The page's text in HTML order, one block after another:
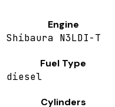
Engine
Shibaura N3LDI-T
Fuel Type
diesel
Cylinders